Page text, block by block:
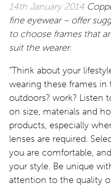
14th January 2014
fine eyewear – offer
to choose frames that
suit the wearer.
“Think about your
wearing these frames in
outdoors? work? Listen
on size, materials and
products, especially
lenses are required.
you are comfortable,
your style. Be unique
attention to the quality